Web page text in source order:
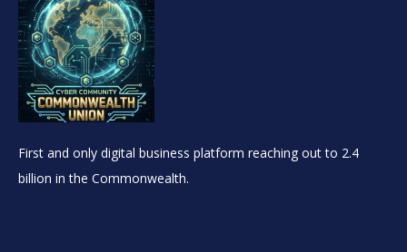
First and only digital business platform reaching out to 2.4
billion in the Commonwealth.